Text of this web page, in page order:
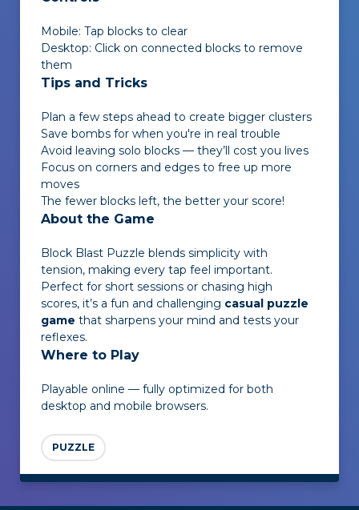
Mobile: Tap blocks to clear
Desktop: Click on connected blocks to remove
them
Tips and Tricks
Plan a few steps ahead to create bigger clusters
Save bombs for when you're in real trouble
Avoid leaving solo blocks — they’ll cost you lives
Focus on corners and edges to free up more
moves
The fewer blocks left, the better your score!
About the Game
Block Blast Puzzle blends simplicity with
tension, making every tap feel important.
Perfect for short sessions or chasing high
scores, it’s a fun and challenging casual puzzle
game that sharpens your mind and tests your
reflexes.
Where to Play
Playable online — fully optimized for both
desktop and mobile browsers.
PUZZLE